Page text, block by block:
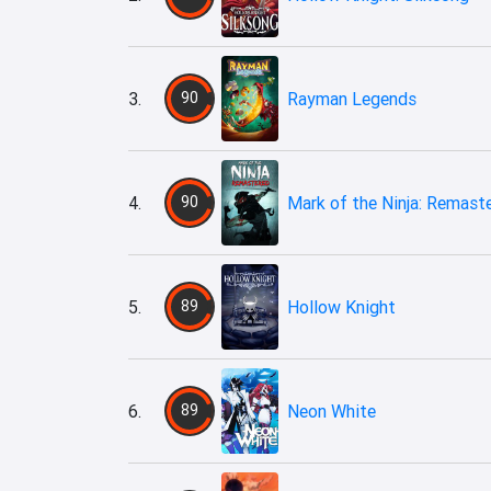
3. 90 Rayman Legends
4. 90 Mark of the Ninja:
5. 89 Hollow Knight
6. 89 Neon White